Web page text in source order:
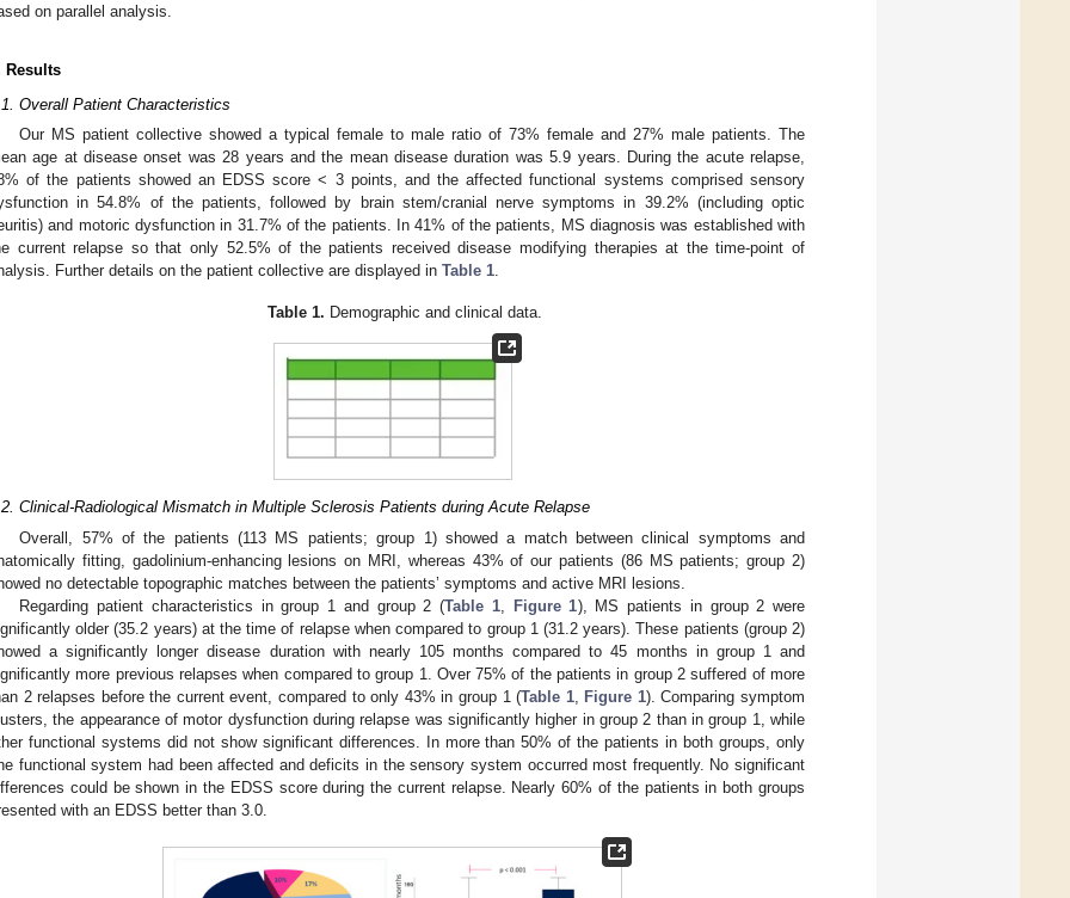
on parallel analysis.
Results
Overall Patient Characteristics
Our MS patient collective showed a typical female to male ratio of 73% female and 27% male patients. The
age at disease onset was 28 years and the mean disease duration was 5.9 years. During the acute relapse,
of the patients showed an EDSS score < 3 points, and the affected functional systems comprised sensory
in 54.8% of the patients, followed by brain stem/cranial nerve symptoms in 39.2% (including optic
and motoric dysfunction in 31.7% of the patients. In 41% of the patients, MS diagnosis was established with
current relapse so that only 52.5% of the patients received disease modifying therapies at the time-point of
Further details on the patient collective are displayed in Table 1.
Table 1. Demographic and clinical data.
Clinical-Radiological Mismatch in Multiple Sclerosis Patients during Acute Relapse
Overall, 57% of the patients (113 MS patients; group 1) showed a match between clinical symptoms and
fitting, gadolinium-enhancing lesions on MRI, whereas 43% of our patients (86 MS patients; group 2)
no detectable topographic matches between the patients’ symptoms and active MRI lesions.
Regarding patient characteristics in group 1 and group 2 (Table 1, Figure 1), MS patients in group 2 were
older (35.2 years) at the time of relapse when compared to group 1 (31.2 years). These patients (group 2)
a significantly longer disease duration with nearly 105 months compared to 45 months in group 1 and
more previous relapses when compared to group 1. Over 75% of the patients in group 2 suffered of more
2 relapses before the current event, compared to only 43% in group 1 (Table 1, Figure 1). Comparing symptom
the appearance of motor dysfunction during relapse was significantly higher in group 2 than in group 1, while
functional systems did not show significant differences. In more than 50% of the patients in both groups, only
functional system had been affected and deficits in the sensory system occurred most frequently. No significant
could be shown in the EDSS score during the current relapse. Nearly 60% of the patients in both groups
with an EDSS better than 3.0.